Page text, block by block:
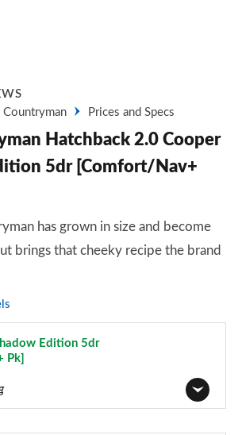
Countryman Prices and Specs
Hatchback 2.0 Cooper
5dr [Comfort/Nav+
has grown in size and become
brings that cheeky recipe the brand
Edition 5dr
Pk]